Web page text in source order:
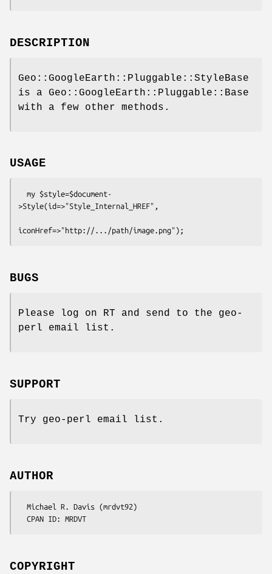
DESCRIPTION
Geo::GoogleEarth::Pluggable::StyleBase
is a Geo::GoogleEarth::Pluggable::Base
with a few other methods.
USAGE
>Style(id=>"Style_Internal_HREF",
BUGS
Please log on RT and send to the geo-
perl email list.
SUPPORT
Try geo-perl email list.
AUTHOR
COPYRIGHT